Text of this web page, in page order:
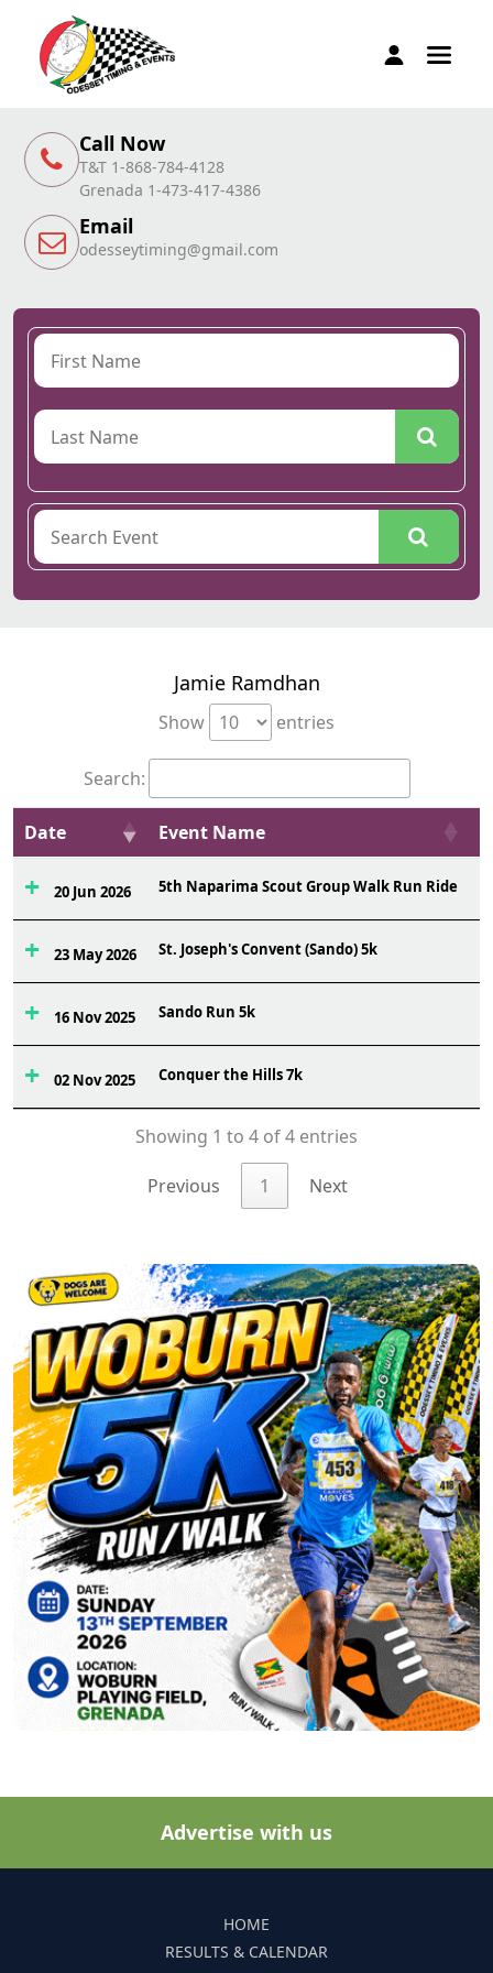
Call Now
T&T 1-868-784-4128
Grenada 1-473-417-4386
Email
odesseytiming@gmail.com
Jamie Ramdhan
Show entries
Search:
Date Event Name
20 Jun 2026 5th Naparima Scout Group Walk Run Ride
23 May 2026 St. Joseph's Convent (Sando) 5k
16 Nov 2025 Sando Run 5k
02 Nov 2025 Conquer the Hills 7k
Showing 1 to 4 of 4 entries
Previous 1 Next
Advertise with us
HOME
RESULTS & CALENDAR